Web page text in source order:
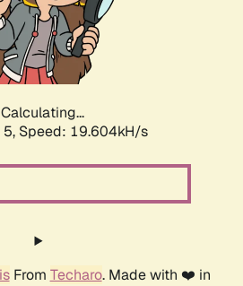
Calculating...
Speed: 19.604kH/s
From Techaro. Made with ❤️ in